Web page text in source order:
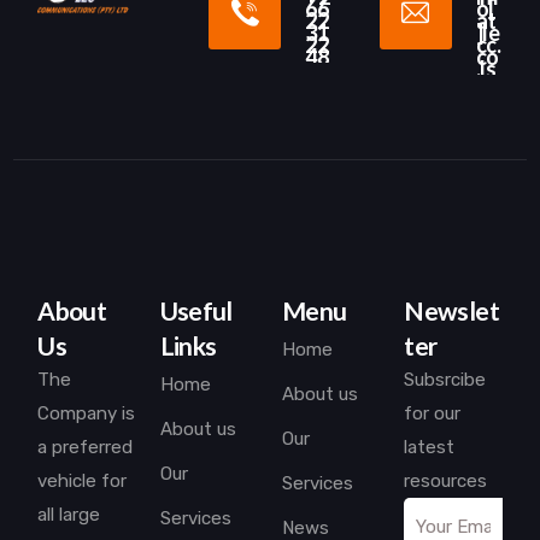
66
22
31
22
48
o[
at
]le
cc.
co
.ls
About
Us
The
Company is
a preferred
vehicle for
all large
Useful
Links
Home
About us
Our
Services
Menu
Home
About us
Our
Services
News
Newslet
ter
Subsrcibe
for our
latest
resources